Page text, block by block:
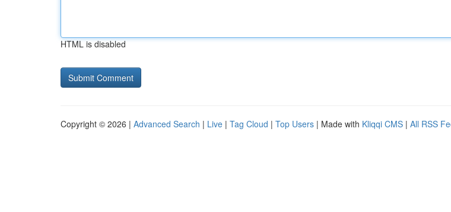
HTML is disabled
Copyright © 2026 | Advanced Search | Live | Tag Cloud | Top Users | Made with Kliqqi CMS | All RSS